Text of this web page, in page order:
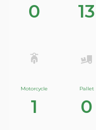
0 13
Motorcycle
1
Pallet
0